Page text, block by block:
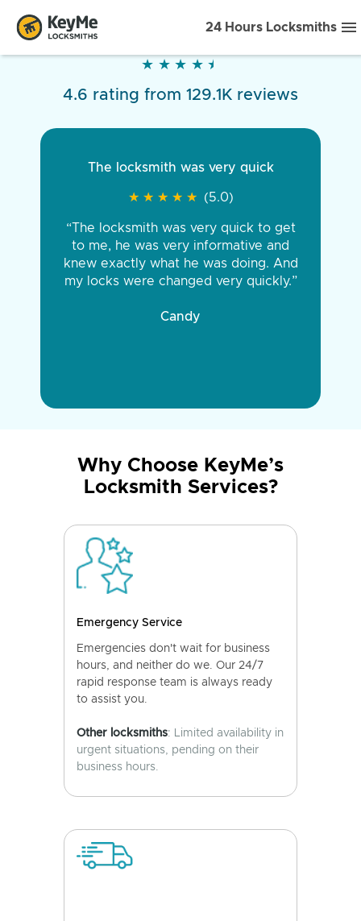
24 Hours Locksmiths
★ ★ ★ ★ ★
★ ★ ★ ★ ★
4.6 rating from 129.1K reviews
The locksmith was very quick
★ ★ ★ ★ ★
★ ★ ★ ★ ★ (5.0)
“The locksmith was very quick to get
to me, he was very informative and
knew exactly what he was doing. And
my locks were changed very quickly.”
Candy
Why Choose KeyMe’s
Locksmith Services?
Emergency Service
Emergencies don't wait for business
hours, and neither do we. Our 24/7
rapid response team is always ready
to assist you.
Other locksmiths: Limited availability in
urgent situations, pending on their
business hours.